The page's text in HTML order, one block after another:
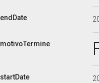
endDate
motivoTermine
startDate